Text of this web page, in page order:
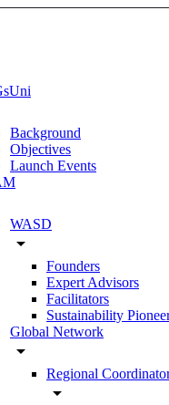
Background
Objectives
Launch Events
WASD
arrow_drop_down
Founders
Expert Advisors
Facilitators
Sustainability
Global Network
arrow_drop_down
Regional
arrow_drop_down